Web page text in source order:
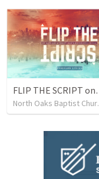
FLIP THE